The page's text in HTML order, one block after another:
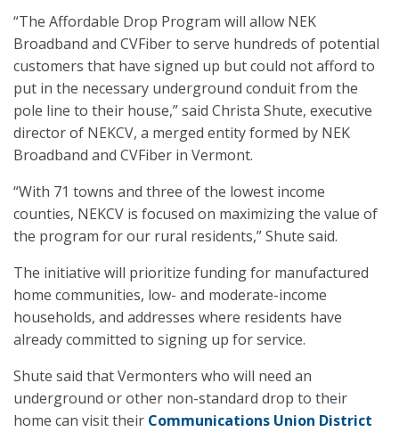
“The Affordable Drop Program will allow NEK
Broadband and CVFiber to serve hundreds of potential
customers that have signed up but could not afford to
put in the necessary underground conduit from the
pole line to their house,” said Christa Shute, executive
director of NEKCV, a merged entity formed by NEK
Broadband and CVFiber in Vermont.
“With 71 towns and three of the lowest income
counties, NEKCV is focused on maximizing the value of
the program for our rural residents,” Shute said.
The initiative will prioritize funding for manufactured
home communities, low- and moderate-income
households, and addresses where residents have
already committed to signing up for service.
Shute said that Vermonters who will need an
underground or other non-standard drop to their
home can visit their Communications Union District